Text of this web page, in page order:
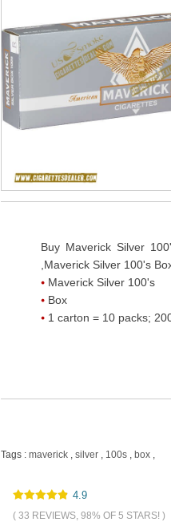
Buy Maverick Silver
,Maverick Silver 100's
Maverick Silver 100's
Box
1 carton = 10 packs;
Tags : maverick , silver , 100s , box ,
4.9
( 33 REVIEWS, 98% OF 5 STARS! )